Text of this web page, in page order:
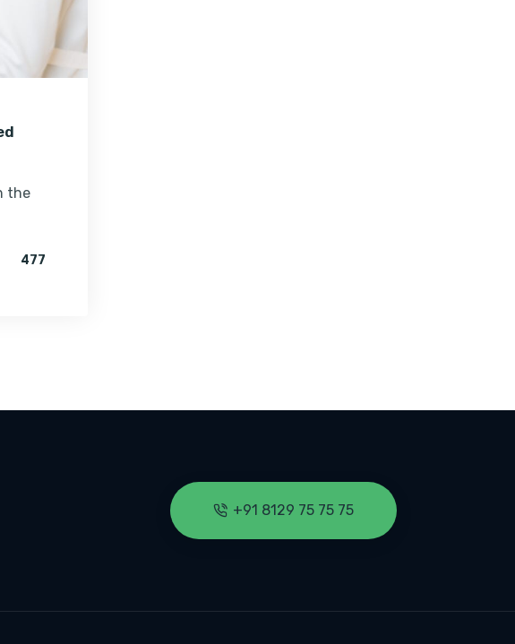
SKILL OF 2026
the
477
+91 8129 75 75 75